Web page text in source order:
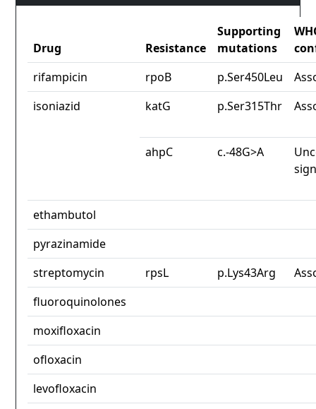
Drug Resistance
Supporting
mutations
rifampicin
rpoB p.Ser450Leu
isoniazid
katG p.Ser315Thr
ahpC c.-48G>A
ethambutol
pyrazinamide
streptomycin
rpsL p.Lys43Arg
fluoroquinolones
moxifloxacin
ofloxacin
levofloxacin